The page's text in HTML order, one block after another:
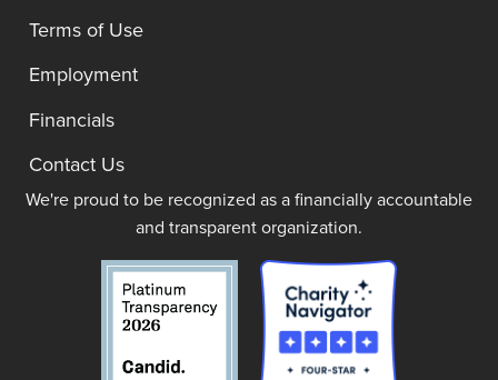
Terms of Use
Employment
Financials
Contact Us
We're proud to be recognized as a financially accountable
and transparent organization.